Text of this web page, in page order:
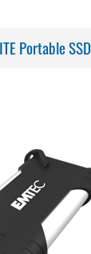
Portable SSD